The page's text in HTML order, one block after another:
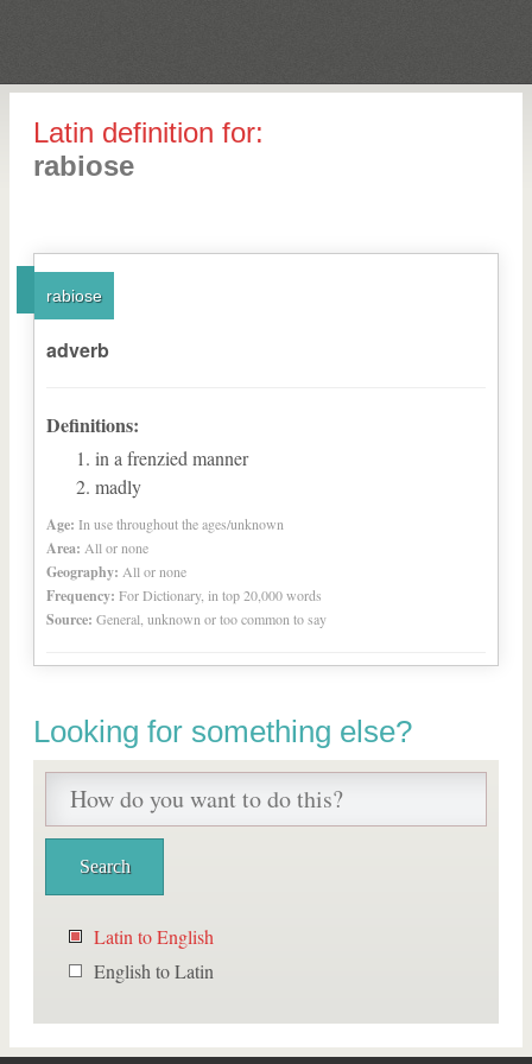
Latin definition for:
rabiose
rabiose
adverb
Definitions:
in a frenzied manner
madly
Age: In use throughout the ages/unknown
Area: All or none
Geography: All or none
Frequency: For Dictionary, in top 20,000 words
Source: General, unknown or too common to say
Looking for something else?
Latin to English
English to Latin